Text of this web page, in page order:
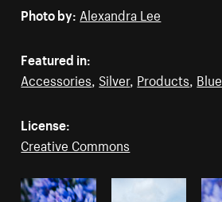
Photo by: Alexandra Lee
Featured in:
Accessories Silver, Products Blue
License:
Creative Commons